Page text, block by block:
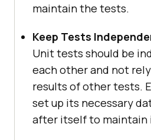
maintain the tests.
Keep Tests
Unit tests should be
each other and not
results of other tests.
set up its necessary
after itself to maintain